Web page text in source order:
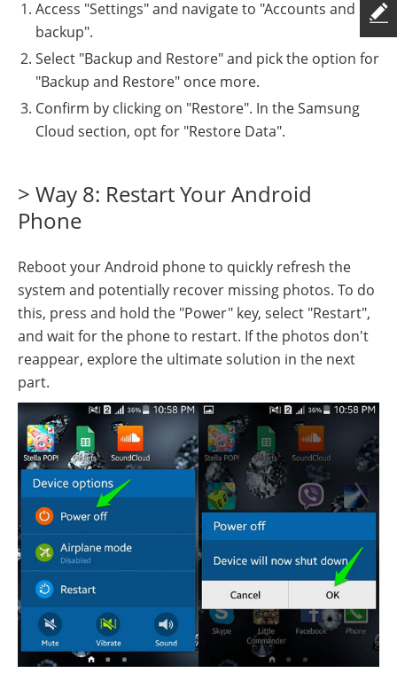
Access "Settings" and navigate to "Accounts and
backup".
Select "Backup and Restore" and pick the option for
"Backup and Restore" once more.
Confirm by clicking on "Restore". In the Samsung
Cloud section, opt for "Restore Data".
> Way 8: Restart Your Android
Phone
Reboot your Android phone to quickly refresh the
system and potentially recover missing photos. To do
this, press and hold the "Power" key, select "Restart",
and wait for the phone to restart. If the photos don't
reappear, explore the ultimate solution in the next
part.